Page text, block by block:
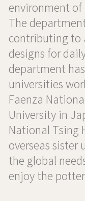
environment of
The
contributing to
designs for
department
universities
Faenza
University in
National Tsing
overseas sister
the global
enjoy the